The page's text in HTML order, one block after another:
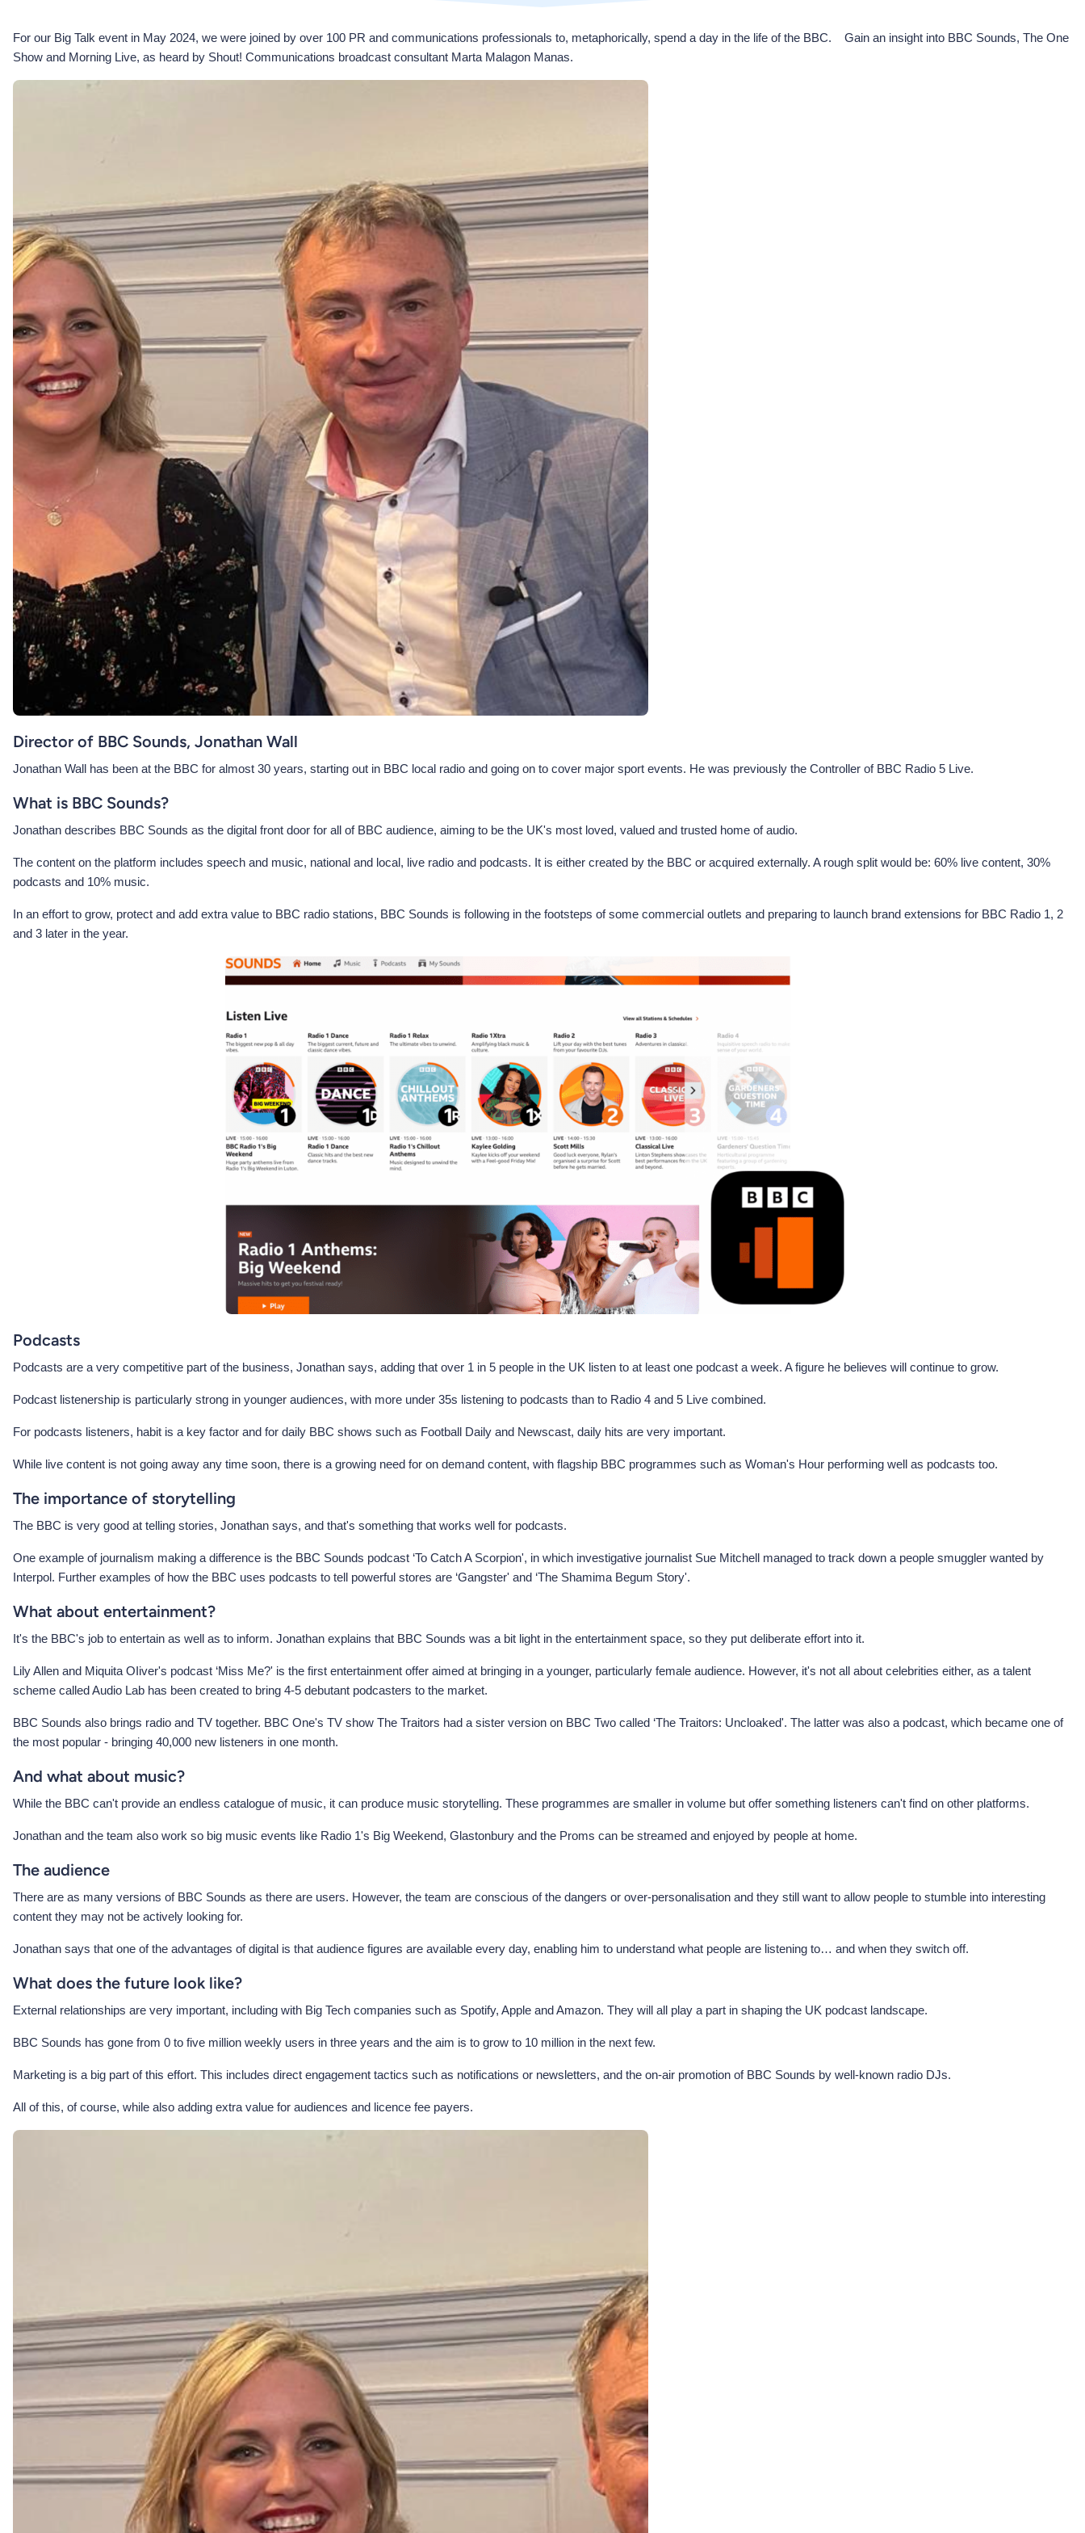
For our Big Talk event in May 2024, we were joined by over 100 PR and communications professionals to, metaphorically, spend a day in the life of the BBC. Gain an insight into BBC Sounds, The One
Show and Morning Live, as heard by Shout! Communications broadcast consultant Marta Malagon Manas.
Director of BBC Sounds, Jonathan Wall
Jonathan Wall has been at the BBC for almost 30 years, starting out in BBC local radio and going on to cover major sport events. He was previously the Controller of BBC Radio 5 Live.
What is BBC Sounds?
Jonathan describes BBC Sounds as the digital front door for all of BBC audience, aiming to be the UK's most loved, valued and trusted home of audio.
The content on the platform includes speech and music, national and local, live radio and podcasts. It is either created by the BBC or acquired externally. A rough split would be: 60% live content, 30%
podcasts and 10% music.
In an effort to grow, protect and add extra value to BBC radio stations, BBC Sounds is following in the footsteps of some commercial outlets and preparing to launch brand extensions for BBC Radio 1, 2
and 3 later in the year.
Podcasts
Podcasts are a very competitive part of the business, Jonathan says, adding that over 1 in 5 people in the UK listen to at least one podcast a week. A figure he believes will continue to grow.
Podcast listenership is particularly strong in younger audiences, with more under 35s listening to podcasts than to Radio 4 and 5 Live combined.
For podcasts listeners, habit is a key factor and for daily BBC shows such as Football Daily and Newscast, daily hits are very important.
While live content is not going away any time soon, there is a growing need for on demand content, with flagship BBC programmes such as Woman's Hour performing well as podcasts too.
The importance of storytelling
The BBC is very good at telling stories, Jonathan says, and that's something that works well for podcasts.
One example of journalism making a difference is the BBC Sounds podcast ‘To Catch A Scorpion', in which investigative journalist Sue Mitchell managed to track down a people smuggler wanted by
Interpol. Further examples of how the BBC uses podcasts to tell powerful stores are ‘Gangster' and ‘The Shamima Begum Story'.
What about entertainment?
It's the BBC's job to entertain as well as to inform. Jonathan explains that BBC Sounds was a bit light in the entertainment space, so they put deliberate effort into it.
Lily Allen and Miquita OIiver's podcast ‘Miss Me?' is the first entertainment offer aimed at bringing in a younger, particularly female audience. However, it's not all about celebrities either, as a talent
scheme called Audio Lab has been created to bring 4-5 debutant podcasters to the market.
BBC Sounds also brings radio and TV together. BBC One's TV show The Traitors had a sister version on BBC Two called ‘The Traitors: Uncloaked'. The latter was also a podcast, which became one of
the most popular - bringing 40,000 new listeners in one month.
And what about music?
While the BBC can't provide an endless catalogue of music, it can produce music storytelling. These programmes are smaller in volume but offer something listeners can't find on other platforms.
Jonathan and the team also work so big music events like Radio 1's Big Weekend, Glastonbury and the Proms can be streamed and enjoyed by people at home.
The audience
There are as many versions of BBC Sounds as there are users. However, the team are conscious of the dangers or over-personalisation and they still want to allow people to stumble into interesting
content they may not be actively looking for.
Jonathan says that one of the advantages of digital is that audience figures are available every day, enabling him to understand what people are listening to… and when they switch off.
What does the future look like?
External relationships are very important, including with Big Tech companies such as Spotify, Apple and Amazon. They will all play a part in shaping the UK podcast landscape.
BBC Sounds has gone from 0 to five million weekly users in three years and the aim is to grow to 10 million in the next few.
Marketing is a big part of this effort. This includes direct engagement tactics such as notifications or newsletters, and the on-air promotion of BBC Sounds by well-known radio DJs.
All of this, of course, while also adding extra value for audiences and licence fee payers.